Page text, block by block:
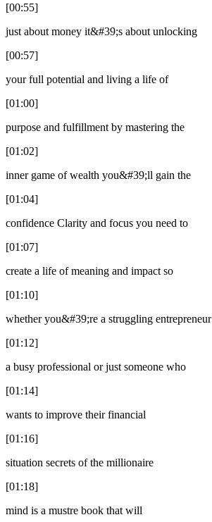
[00:55]
just about money it&#39;s about unlocking
[00:57]
your full potential and living a life of
[01:00]
purpose and fulfillment by mastering the
[01:02]
inner game of wealth you&#39;ll gain the
[01:04]
confidence Clarity and focus you need to
[01:07]
create a life of meaning and impact so
[01:10]
whether you&#39;re a struggling entrepreneur
[01:12]
a busy professional or just someone who
[01:14]
wants to improve their financial
[01:16]
situation secrets of the millionaire
[01:18]
mind is a mustre book that will